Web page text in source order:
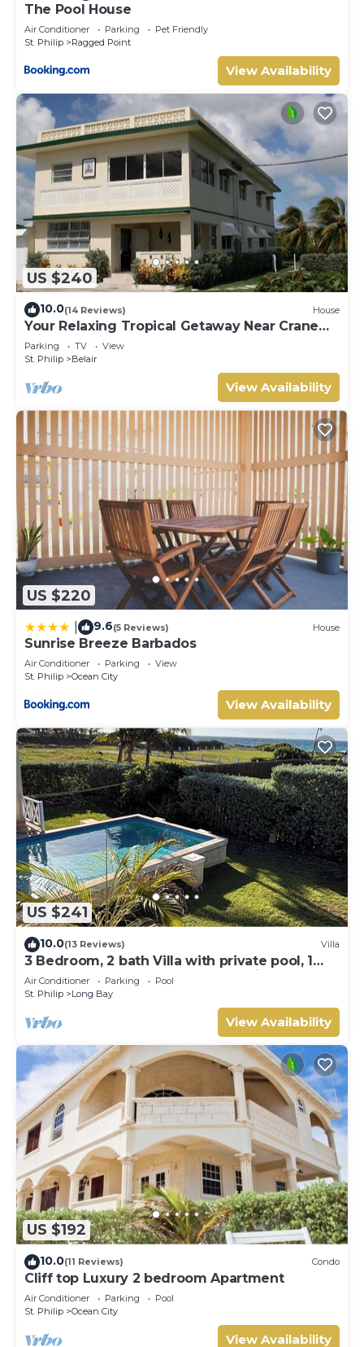
The Pool House
Air Conditioner Parking
Pet Friendly
St. Philip
Ragged Point
View Availability
US $240
10.0(14 Reviews) House
Your Relaxing Tropical Getaway Near Crane
Resort - 3 bedroom
Parking TV
View
St. Philip
Belair
View Availability
US $220
9.6(5 Reviews) House
Sunrise Breeze Barbados
Air Conditioner Parking
View
St. Philip
Ocean City
View Availability
US $241
10.0(13 Reviews) Villa
3 Bedroom, 2 bath Villa with private pool, 1
external pool shower and ocean view
Air Conditioner Parking
Pool
St. Philip
Long Bay
View Availability
US $192
10.0(11 Reviews) Condo
Cliff top Luxury 2 bedroom Apartment
Air Conditioner Parking
Pool
St. Philip
Ocean City
View Availability